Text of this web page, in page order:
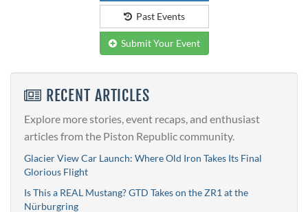
Past Events
Submit Your Event
RECENT ARTICLES
Explore more stories, event recaps, and enthusiast
articles from the Piston Republic community.
Glacier View Car Launch: Where Old Iron Takes Its Final
Glorious Flight
Is This a REAL Mustang? GTD Takes on the ZR1 at the
Nürburgring